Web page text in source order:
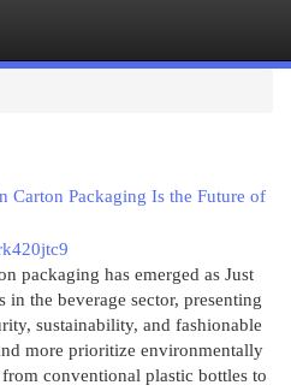
Packaging Is the Future of
packaging has emerged as Just
the beverage sector, presenting
sustainability, and fashionable
more prioritize environmentally
conventional plastic bottles to